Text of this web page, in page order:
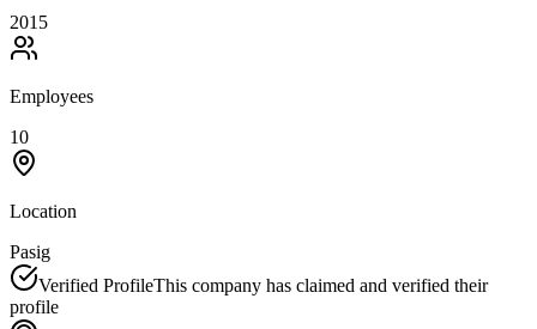
2015
Employees
10
Location
Pasig
Verified ProfileThis company has claimed and verified their
profile